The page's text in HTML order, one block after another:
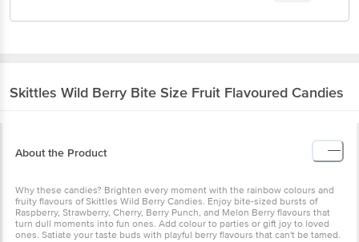
Skittles Wild Berry Bite Size Fruit Flavoured Candies
About the Product
Why these candies? Brighten every moment with the rainbow colours and
fruity flavours of Skittles Wild Berry Candies. Enjoy bite-sized bursts of
Raspberry, Strawberry, Cherry, Berry Punch, and Melon Berry flavours that
turn dull moments into fun ones. Add colour to parties or gift joy to loved
ones. Satiate your taste buds with playful berry flavours that can't be tamed.